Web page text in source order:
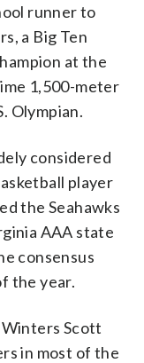
runner to
a Big Ten
at the
1,500-meter
Olympian.
considered
player
the Seahawks
AAA state
consensus
the year.
Scott
in most of the